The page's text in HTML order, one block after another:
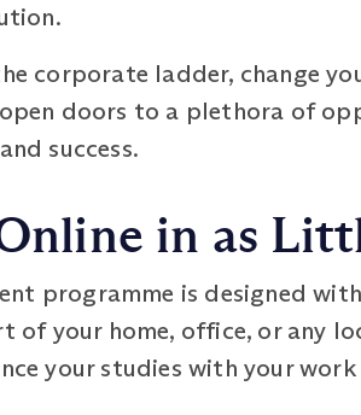
corporate ladder, change
open doors to a plethora of
success.
in as
programme is designed
of your home, office, or any
your studies with your